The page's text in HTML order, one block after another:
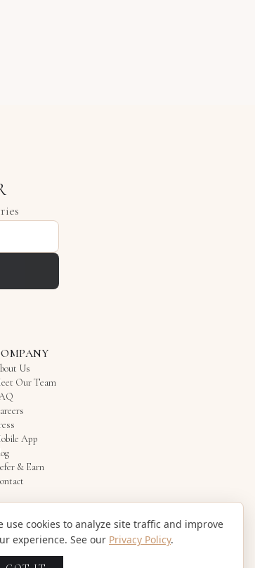
Us
Our Team
App
& Earn
use cookies to analyze site traffic and improve
experience. See our Privacy Policy.